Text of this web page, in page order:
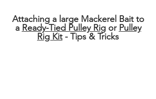
Attaching a large Mackerel Bait to
a Ready-Tied Pulley Rigor Pulley
Rig Kit- Tips & Tricks